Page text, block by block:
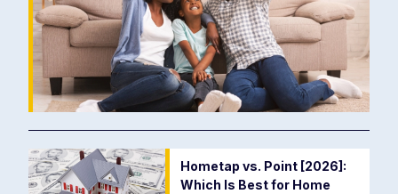
Hometap vs. Point [2026]:
Which Is Best for Home